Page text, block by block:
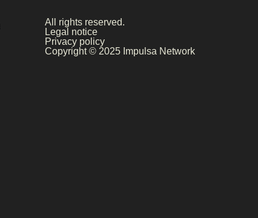
All rights reserved.
Legal notice
Privacy policy
Copyright © 2025 Impulsa Network